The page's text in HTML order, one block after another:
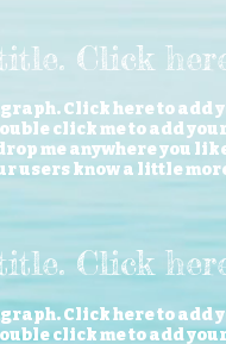
Click
Click here to add
click me to add
me anywhere you
users know a little
Click
Click here to add
click me to add